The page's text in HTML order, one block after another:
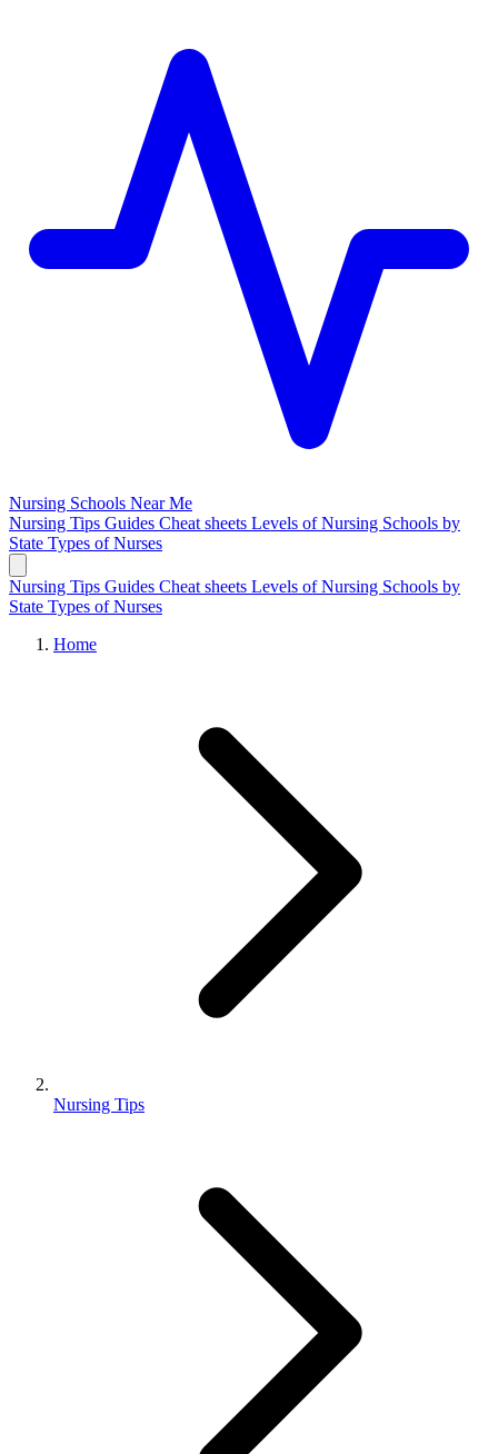
Nursing Schools Near Me
Nursing Tips Guides Cheat sheets Levels of Nursing Schools by
State Types of Nurses
Nursing Tips Guides Cheat sheets Levels of Nursing Schools by
State Types of Nurses
Home
Nursing Tips